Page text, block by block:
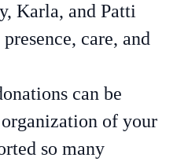
Karla, and Patti
care, and
can be
of your
so many